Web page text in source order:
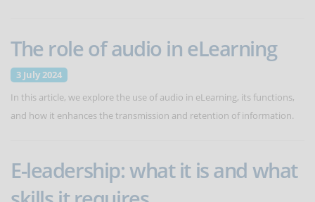
The role of audio in eLearning
3 July 2024
In this article, we explore the use of audio in eLearning, its functions,
and how it enhances the transmission and retention of information.
E-leadership: what it is and what